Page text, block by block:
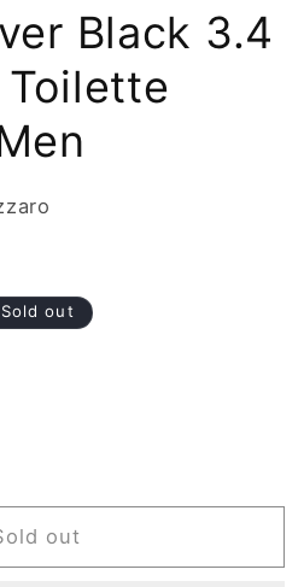
Black 3.4
Toilette
Sold out
out